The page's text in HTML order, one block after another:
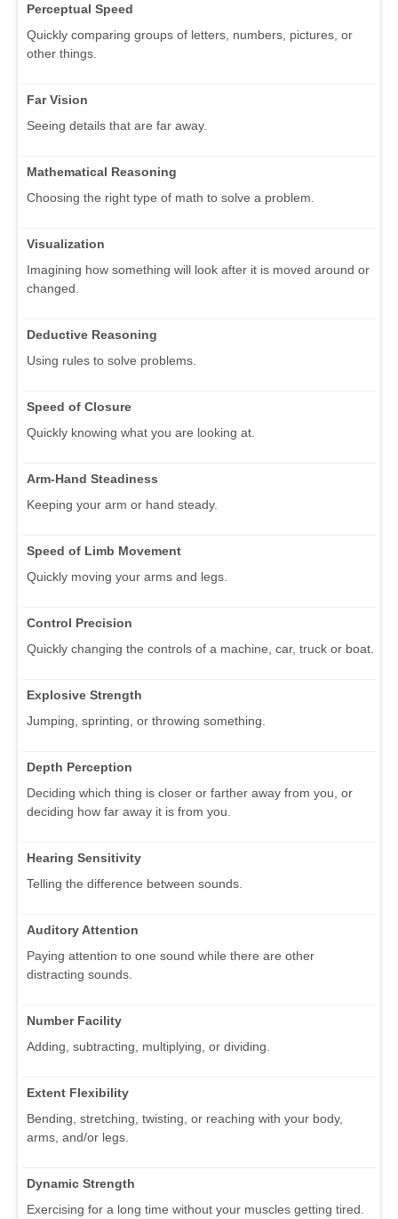
Perceptual Speed
Quickly comparing groups of letters, numbers, pictures, or
other things.
Far Vision
Seeing details that are far away.
Mathematical Reasoning
Choosing the right type of math to solve a problem.
Visualization
Imagining how something will look after it is moved around or
changed.
Deductive Reasoning
Using rules to solve problems.
Speed of Closure
Quickly knowing what you are looking at.
Arm-Hand Steadiness
Keeping your arm or hand steady.
Speed of Limb Movement
Quickly moving your arms and legs.
Control Precision
Quickly changing the controls of a machine, car, truck or boat.
Explosive Strength
Jumping, sprinting, or throwing something.
Depth Perception
Deciding which thing is closer or farther away from you, or
deciding how far away it is from you.
Hearing Sensitivity
Telling the difference between sounds.
Auditory Attention
Paying attention to one sound while there are other
distracting sounds.
Number Facility
Adding, subtracting, multiplying, or dividing.
Extent Flexibility
Bending, stretching, twisting, or reaching with your body,
arms, and/or legs.
Dynamic Strength
Exercising for a long time without your muscles getting tired.